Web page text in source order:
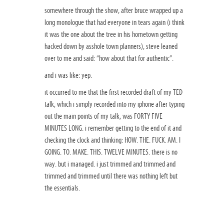
somewhere through the show, after bruce wrapped up a
long monologue that had everyone in tears again (i think
it was the one about the tree in his hometown getting
hacked down by asshole town planners), steve leaned
over to me and said: “how about that for authentic”.
and i was like: yep.
it occurred to me that the first recorded draft of my TED
talk, which i simply recorded into my iphone after typing
out the main points of my talk, was FORTY FIVE
MINUTES LONG. i remember getting to the end of it and
checking the clock and thinking: HOW. THE. FUCK. AM. I
GOING. TO. MAKE. THIS. TWELVE MINUTES. there is no
way. but i managed. i just trimmed and trimmed and
trimmed and trimmed until there was nothing left but
the essentials.